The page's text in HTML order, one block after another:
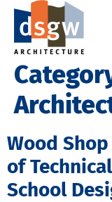
Wood
of
School